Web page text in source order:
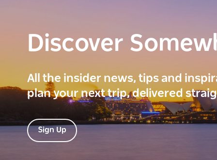
Discover
All the insider news, tips and
plan your next trip, delivered
Sign Up